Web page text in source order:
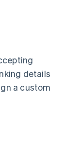
details
a custom